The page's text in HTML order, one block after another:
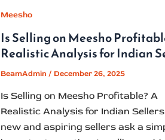
Meesho
Is Selling on Meesho
Realistic Analysis for Indian
BeamAdmin / December 26, 2025
Is Selling on Meesho Profitable? A
Realistic Analysis for Indian
new and aspiring sellers ask a